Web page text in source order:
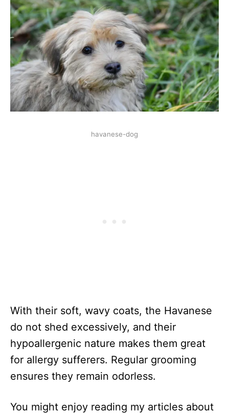
havanese-dog
With their soft, wavy coats, the Havanese
do not shed excessively, and their
hypoallergenic nature makes them great
for allergy sufferers. Regular grooming
ensures they remain odorless.
You might enjoy reading my articles about